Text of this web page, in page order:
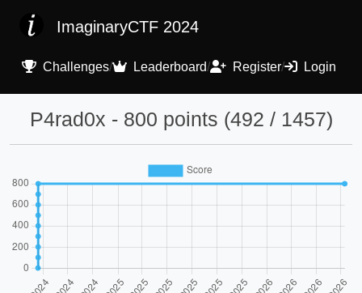
ImaginaryCTF 2024
Challenges/ Leaderboard/ Register/ Login
P4rad0x - 800 points (492 / 1457)